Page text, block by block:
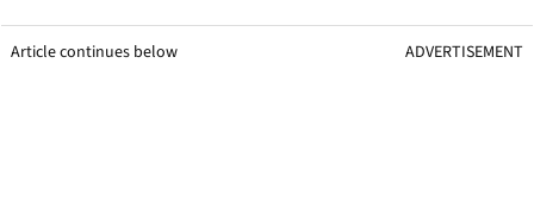
Article continues below ADVERTISEMENT